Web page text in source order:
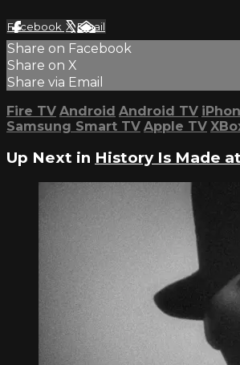
Facebook XEmail
Share on Facebook
Share on X
Share via Email
Fire TV Android Android TV
Samsung Smart TV Apple TV
Up Next in History Is Made